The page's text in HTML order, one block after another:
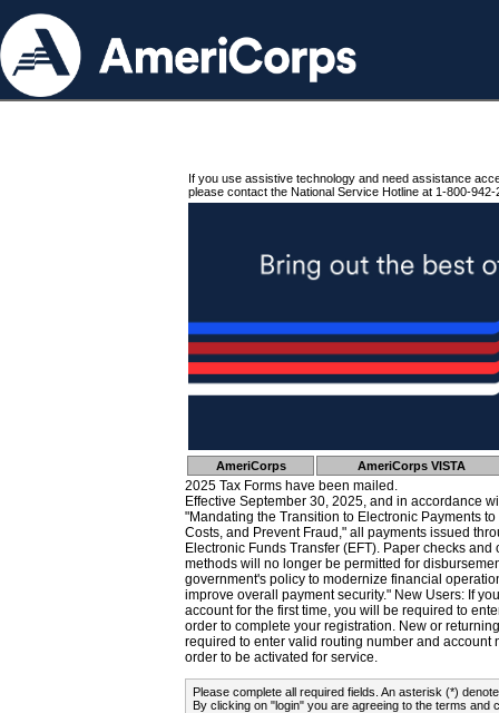
If you use assistive technology and need assistance
please contact the National Service Hotline at 1-800-942-
AmeriCorps AmeriCorps VISTA
2025 Tax Forms have been mailed.
Effective September 30, 2025, and in accordance
"Mandating the Transition to Electronic Payments
Costs, and Prevent Fraud," all payments issued
Electronic Funds Transfer (EFT). Paper checks
methods will no longer be permitted for
government's policy to modernize financial
improve overall payment security." New Users: If
account for the first time, you will be required to
order to complete your registration. New or
required to enter valid routing number and account
order to be activated for service.
Please complete all required fields. An asterisk (*)
By clicking on "login" you are agreeing to the terms and